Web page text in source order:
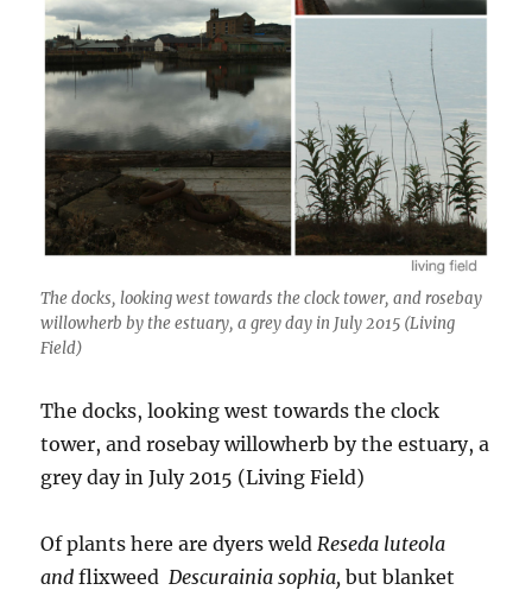
The docks, looking west towards the clock tower, and rosebay
willowherb by the estuary, a grey day in July 2015 (Living
Field)
The docks, looking west towards the clock
tower, and rosebay willowherb by the estuary, a
grey day in July 2015 (Living Field)
Of plants here are dyers weld Reseda luteola
andflixweed Descurainia sophia,but blanket